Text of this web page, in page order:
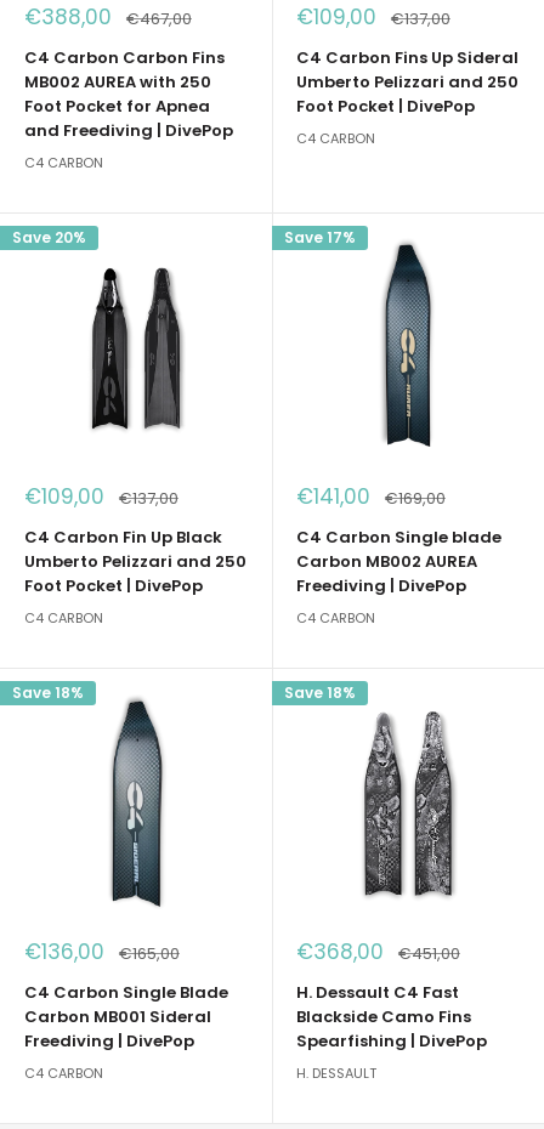
Sale
€388,00 Regular
€467,00
C4 Carbon Carbon Fins
MB002 AUREA with 250
Foot Pocket for Apnea
and Freediving | DivePop
C4 CARBON
Sale
price
€109,00 Regular
price
€137,00
C4 Carbon Fins Up Sideral
Umberto Pelizzari and 250
Foot Pocket | DivePop
C4 CARBON
Save 20%
Sale
price
€109,00 Regular
price
€137,00
C4 Carbon Fin Up Black
Umberto Pelizzari and 250
Foot Pocket | DivePop
C4 CARBON
Save 17%
Sale
price
€141,00 Regular
price
€169,00
C4 Carbon Single blade
Carbon MB002 AUREA
Freediving | DivePop
C4 CARBON
Save 18%
Sale
price
€136,00 Regular
price
€165,00
C4 Carbon Single Blade
Carbon MB001 Sideral
Freediving | DivePop
C4 CARBON
Save 18%
Sale
€368,00 Regular
price
€451,00
H. Dessault C4 Fast
Blackside Camo Fins
Spearfishing | DivePop
H. DESSAULT